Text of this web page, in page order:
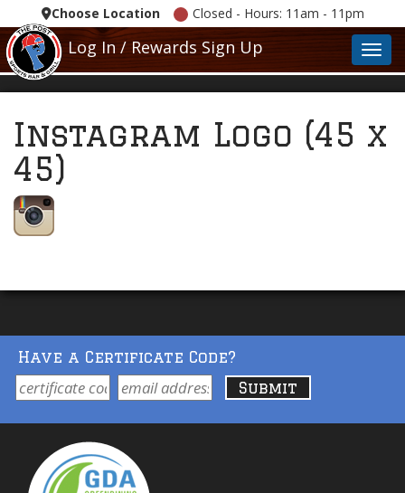
Choose Location Closed - Hours: 11am - 11pm
Log In / Rewards Sign Up
Instagram Logo (45 x
45)
Have a Certificate Code?